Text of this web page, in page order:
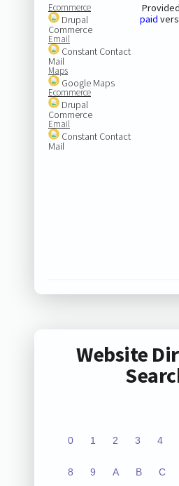
Ecommerce
Drupal
Commerce
Email
Constant Contact
Mail
Maps
Google Maps
Ecommerce
Drupal
Commerce
Email
Constant Contact
Mail
paid
Website
0 1 2 3 4
8 9 A B C